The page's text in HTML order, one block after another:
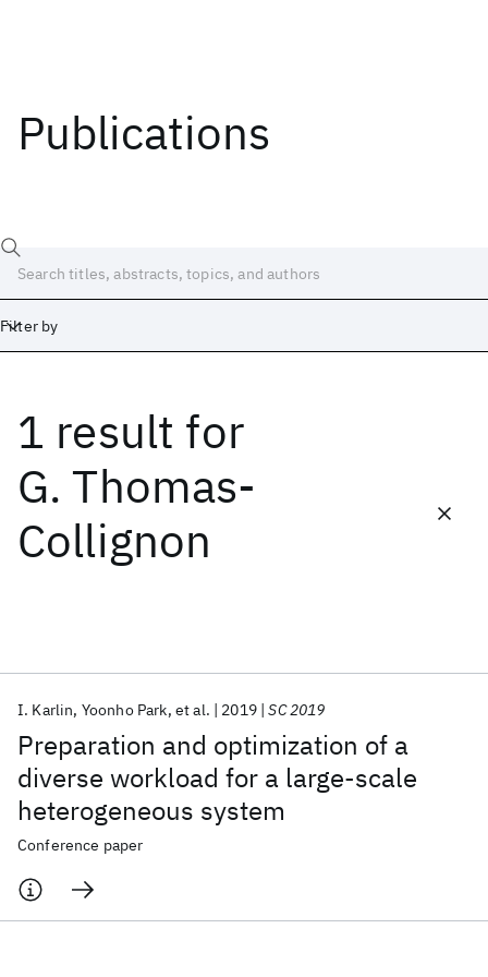
Publications
Filter by
1 result for
G. Thomas-
Collignon
Preparation and optimization of a
diverse workload for a large-scale
heterogeneous system
I. Karlin Yoonho Park et al. 2019 SC 2019
Conference paper
Date
Start
Popular topics
AI Hardware Foundation Models
Machine Learning
Materials Discovery
Quantum Safe
Quantum Software
Quantum Systems
Semiconductors